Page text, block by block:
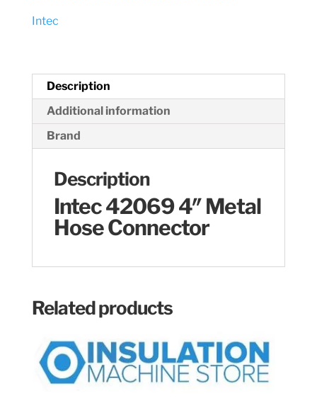
Intec
Description
Additional information
Brand
Description
Intec 42069 4″ Metal
Hose Connector
Related products